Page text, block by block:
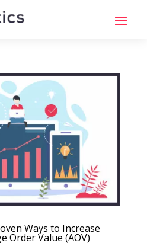
Ways to Increase
Order Value (AOV)